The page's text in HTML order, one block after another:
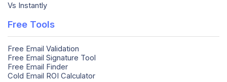
Vs Instantly
Free Tools
Free Email Validation
Free Email Signature Tool
Free Email Finder
Cold Email ROI Calculator